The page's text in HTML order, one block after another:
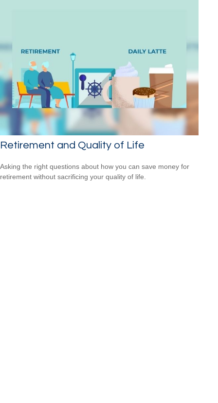
Retirement and Quality of Life
Asking the right questions about how you can save money for
retirement without sacrificing your quality of life.